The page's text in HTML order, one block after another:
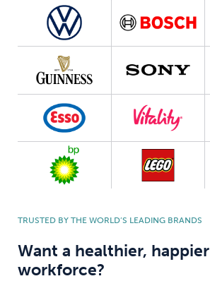
TRUSTED BY THE WORLD’S LEADING BRANDS
Want a healthier, happier
workforce?